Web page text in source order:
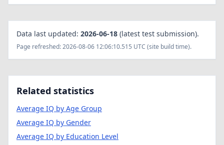
Data last updated: 2026-06-18 (latest test submission).
Page refreshed: 2026-08-06 12:06:10.515 UTC (site build time).
Related statistics
Average IQ by Age Group
Average IQ by Gender
Average IQ by Education Level